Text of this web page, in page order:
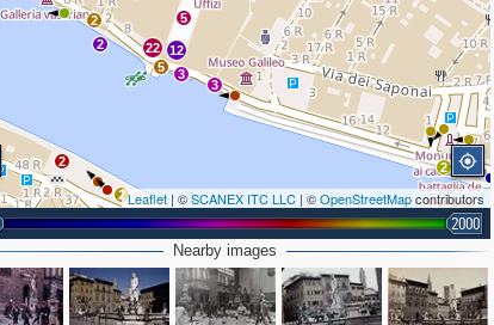
5
3
3
12
5
22
2
2
2
2 2
Leaflet | ©SCANEX ITC LLC | ©OpenStreetMapcontributors
2000
Nearby images